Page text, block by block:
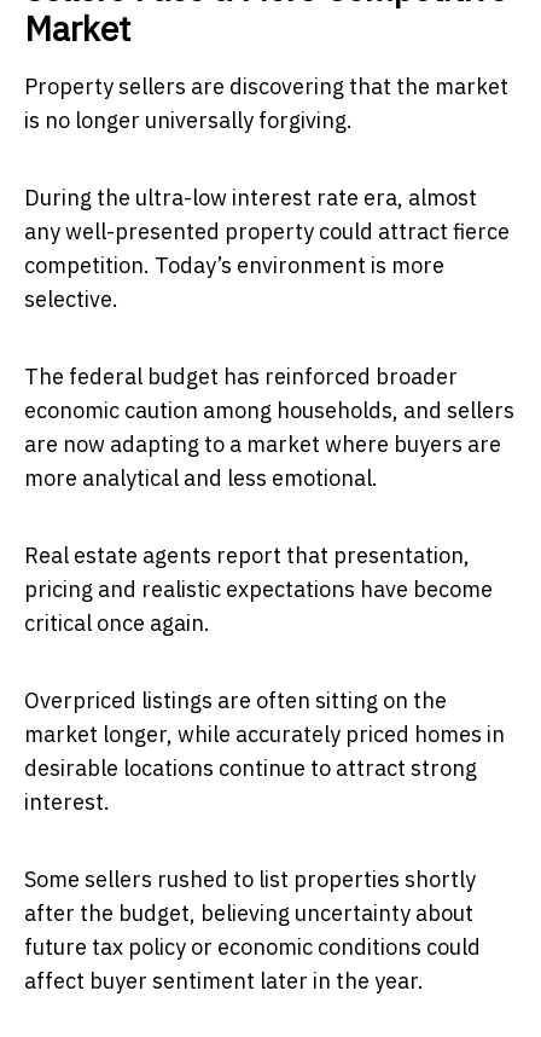
Market
Property sellers are discovering that the market
is no longer universally forgiving.
During the ultra-low interest rate era, almost
any well-presented property could attract fierce
competition. Today’s environment is more
selective.
The federal budget has reinforced broader
economic caution among households, and sellers
are now adapting to a market where buyers are
more analytical and less emotional.
Real estate agents report that presentation,
pricing and realistic expectations have become
critical once again.
Overpriced listings are often sitting on the
market longer, while accurately priced homes in
desirable locations continue to attract strong
interest.
Some sellers rushed to list properties shortly
after the budget, believing uncertainty about
future tax policy or economic conditions could
affect buyer sentiment later in the year.